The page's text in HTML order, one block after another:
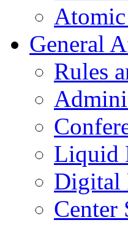
General
Rules
Liquid
Digital
Center